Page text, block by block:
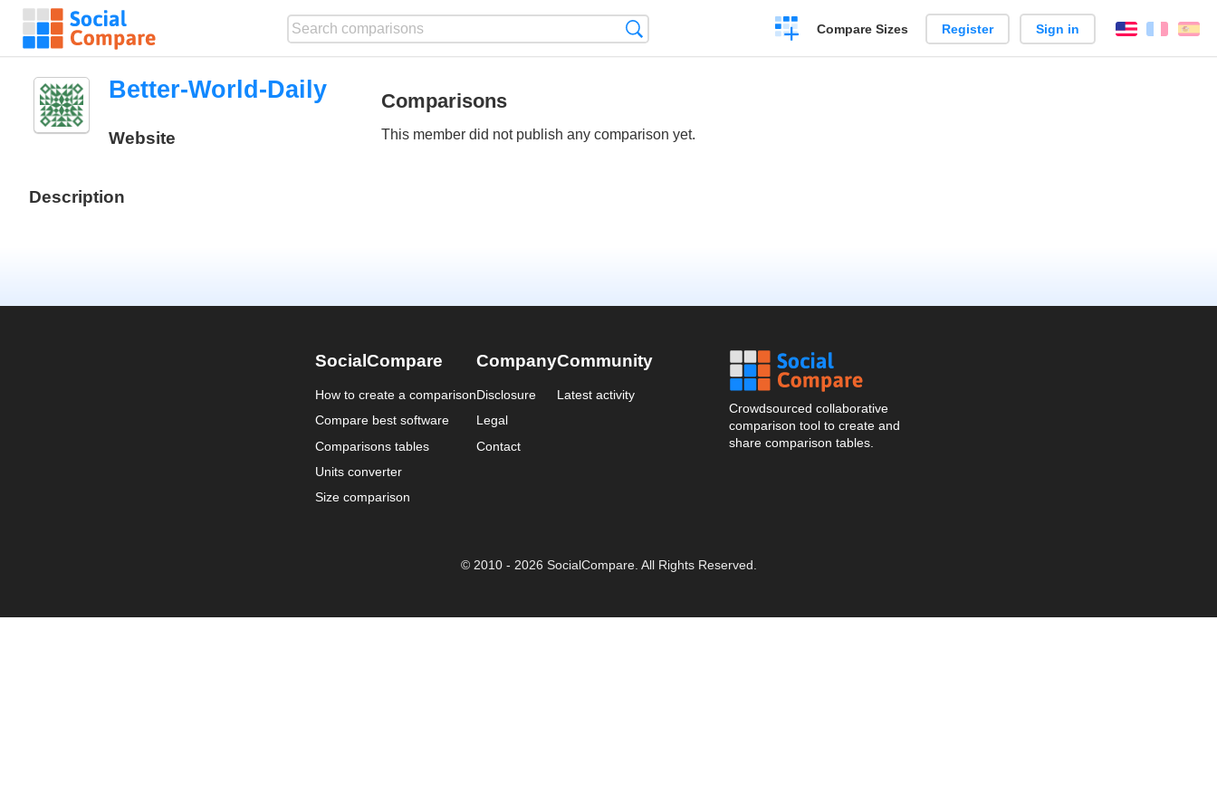
Create
a
Compare Sizes Register Sign in English
Better-World-Daily
Website
Description
Comparisons
This member did not publish any comparison yet.
SocialCompare
How to create a comparison
Compare best software
Comparisons tables
Units converter
Size comparison
Company
Disclosure
Legal
Contact
Community
Latest activity
Crowdsourced collaborative
comparison tool to create and
share comparison tables.
© 2010 - 2026 SocialCompare. All Rights Reserved.